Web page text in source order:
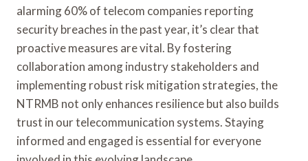
alarming 60% of telecom companies reporting
security breaches in the past year, it’s clear that
proactive measures are vital. By fostering
collaboration among industry stakeholders and
implementing robust risk mitigation strategies, the
NTRMB not only enhances resilience but also builds
trust in our telecommunication systems. Staying
informed and engaged is essential for everyone